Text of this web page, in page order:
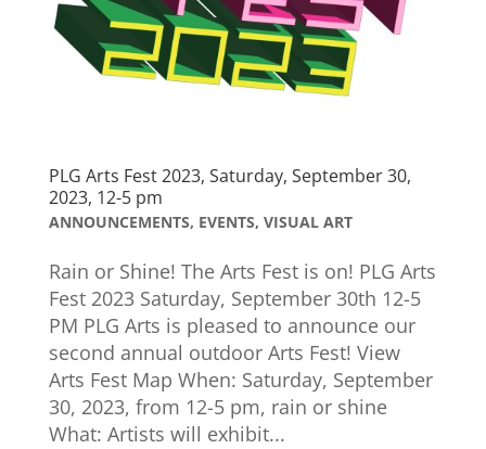
PLG Arts Fest 2023, Saturday, September 30,
2023, 12-5 pm
ANNOUNCEMENTS, EVENTS, VISUAL ART
Rain or Shine! The Arts Fest is on! PLG Arts
Fest 2023 Saturday, September 30th 12-5
PM PLG Arts is pleased to announce our
second annual outdoor Arts Fest! View
Arts Fest Map When: Saturday, September
30, 2023, from 12-5 pm, rain or shine
What: Artists will exhibit...